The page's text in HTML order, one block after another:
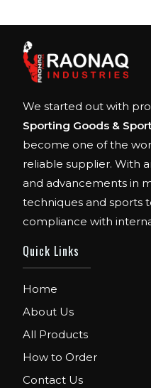
We started out with
Sporting Goods &
become one of the
reliable supplier. With
and advancements in
techniques and sports
compliance with
Quick Links
Home
About Us
All Products
How to Order
Contact Us